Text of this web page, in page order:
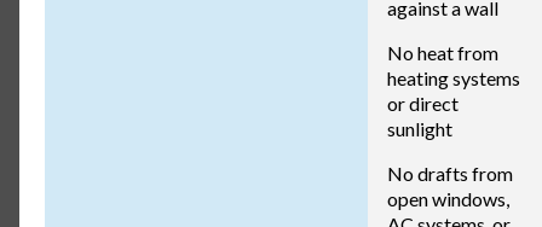
against a wall
No heat from
heating systems
or direct
sunlight
No drafts from
open windows,